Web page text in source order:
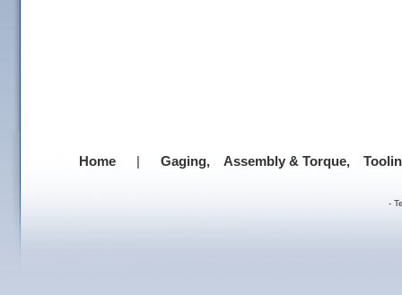
Home | Gaging, Assembly & Torque,
-